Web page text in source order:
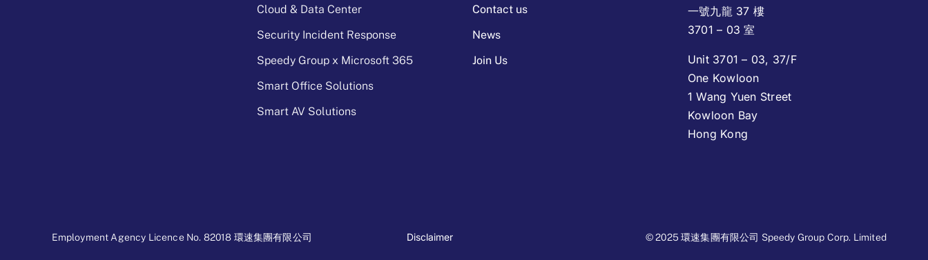
Cloud & Data Center
Security Incident Response
Speedy Group x Microsoft 365
Smart Office Solutions
Smart AV Solutions
Contact us
News
Join Us
一號九龍 37 樓
3701 – 03 室
Unit 3701 – 03, 37/F
One Kowloon
1 Wang Yuen Street
Kowloon Bay
Hong Kong
Employment Agency Licence No. 82018 環速集團有限公司 Disclaimer © 2025 環速集團有限公司 Speedy Group Corp. Limited